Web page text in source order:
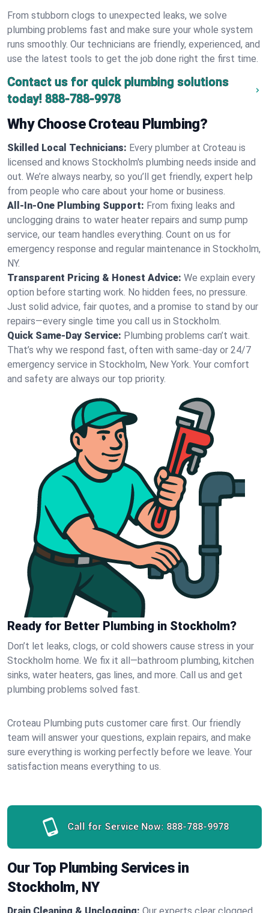
From stubborn clogs to unexpected leaks, we solve
plumbing problems fast and make sure your whole system
runs smoothly. Our technicians are friendly, experienced, and
use the latest tools to get the job done right the first time.
Contact us for quick plumbing solutions
today! 888-788-9978
Why Choose Croteau Plumbing?
Skilled Local Technicians: Every plumber at Croteau is
licensed and knows Stockholm's plumbing needs inside and
out. We’re always nearby, so you’ll get friendly, expert help
from people who care about your home or business.
All-In-One Plumbing Support: From fixing leaks and
unclogging drains to water heater repairs and sump pump
service, our team handles everything. Count on us for
emergency response and regular maintenance in Stockholm,
NY.
Transparent Pricing & Honest Advice: We explain every
option before starting work. No hidden fees, no pressure.
Just solid advice, fair quotes, and a promise to stand by our
repairs—every single time you call us in Stockholm.
Quick Same-Day Service: Plumbing problems can’t wait.
That’s why we respond fast, often with same-day or 24/7
emergency service in Stockholm, New York. Your comfort
and safety are always our top priority.
Ready for Better Plumbing in Stockholm?
Don’t let leaks, clogs, or cold showers cause stress in your
Stockholm home. We fix it all—bathroom plumbing, kitchen
sinks, water heaters, gas lines, and more. Call us and get
plumbing problems solved fast.
Croteau Plumbing puts customer care first. Our friendly
team will answer your questions, explain repairs, and make
sure everything is working perfectly before we leave. Your
satisfaction means everything to us.
Call for Service Now: 888-788-9978
Our Top Plumbing Services in
Stockholm, NY